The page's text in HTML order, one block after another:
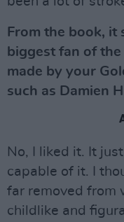
From the book, it
biggest fan of
made by your
such as Damien
No, I liked it. It
capable of it. I
far removed from
childlike and